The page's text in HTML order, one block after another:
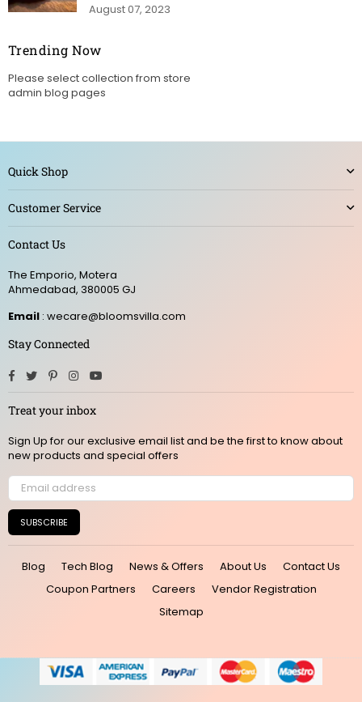
August 07, 2023
Trending Now
Please select collection from store
admin blog pages
Quick Shop
Customer Service
Contact Us
The Emporio, Motera
Ahmedabad, 380005 GJ
Email : wecare@bloomsvilla.com
Stay Connected
Facebook
TwitterPinterestInstagram
Treat your inbox
Sign Up for our exclusive email list and be the first to know about
new products and special offers
SUBSCRIBE
Blog Tech Blog News & Offers About Us
Contact Us
Coupon Partners
Careers
Vendor Registration
Sitemap